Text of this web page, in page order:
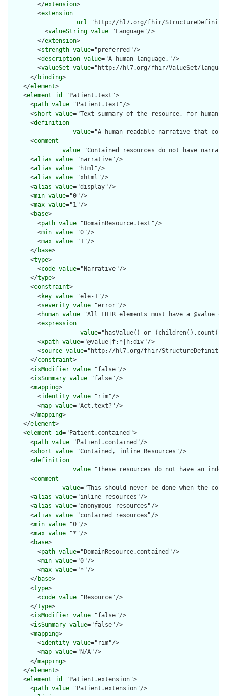
        </
extension>
        <
extension
url="http://hl7.org/fhir/
          <
valueString value="Language"/>
        </
extension>
        <
strength value="preferred"/>
        <
description value="A human language."/>
        <
valueSet value="http://hl7.org/fhir/ValueSet/
      </
binding>
    </
element>
    <
element id="Patient.text">
      <
path value="Patient.text"/>
      <
short value="Text summary of the resource, for human
      <
definition
value="A human-readable narrative that
      <
comment
value="Contained resources do not have
      <
alias value="narrative"/>
      <
alias value="html"/>
      <
alias value="xhtml"/>
      <
alias value="display"/>
      <
min value="0"/>
      <
max value="1"/>
      <
base>
        <
path value="DomainResource.text"/>
        <
min value="0"/>
        <
max value="1"/>
      </
base>
      <
type>
        <
code value="Narrative"/>
      </
type>
      <
constraint>
        <
key value="ele-1"/>
        <
severity value="error"/>
        <
human value="All FHIR elements must have a @value
        <
expression
value="hasValue() or
        <
xpath value="@value|f:*|h:div"/>
        <
source value="http://hl7.org/fhir/
      </
constraint>
      <
isModifier value="false"/>
      <
isSummary value="false"/>
      <
mapping>
        <
identity value="rim"/>
        <
map value="Act.text?"/>
      </
mapping>
    </
element>
    <
element id="Patient.contained">
      <
path value="Patient.contained"/>
      <
short value="Contained, inline Resources"/>
      <
definition
value="These resources do not have an
      <
comment
value="This should never be done when the
      <
alias value="inline resources"/>
      <
alias value="anonymous resources"/>
      <
alias value="contained resources"/>
      <
min value="0"/>
      <
max value="*"/>
      <
base>
        <
path value="DomainResource.contained"/>
        <
min value="0"/>
        <
max value="*"/>
      </
base>
      <
type>
        <
code value="Resource"/>
      </
type>
      <
isModifier value="false"/>
      <
isSummary value="false"/>
      <
mapping>
        <
identity value="rim"/>
        <
map value="N/A"/>
      </
mapping>
    </
element>
    <
element id="Patient.extension">
      <
path value="Patient.extension"/>